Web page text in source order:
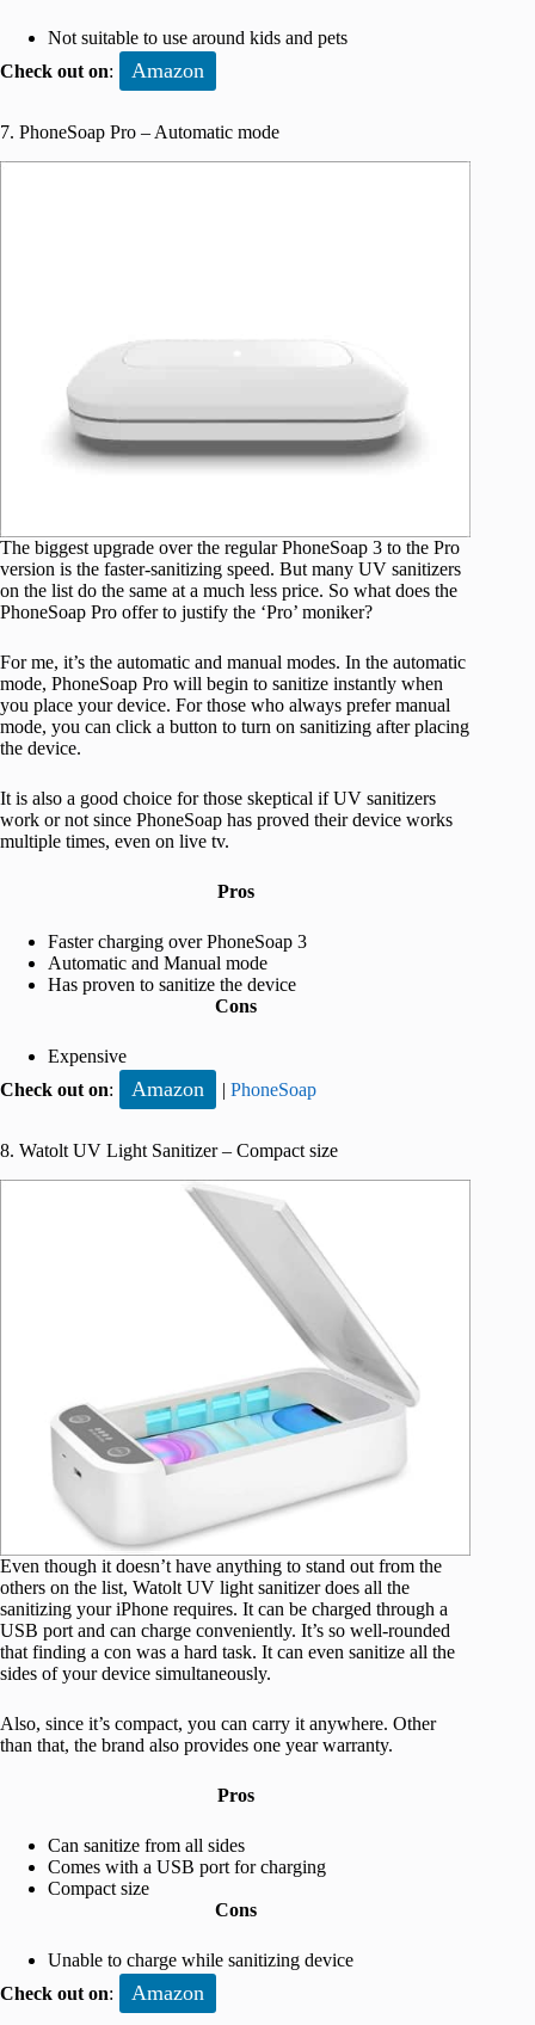
Not suitable to use around kids and pets
Check out on: Amazon
7. PhoneSoap Pro – Automatic mode
The biggest upgrade over the regular PhoneSoap 3 to the Pro
version is the faster-sanitizing speed. But many UV sanitizers
on the list do the same at a much less price. So what does the
PhoneSoap Pro offer to justify the ‘Pro’ moniker?
For me, it’s the automatic and manual modes. In the automatic
mode, PhoneSoap Pro will begin to sanitize instantly when
you place your device. For those who always prefer manual
mode, you can click a button to turn on sanitizing after placing
the device.
It is also a good choice for those skeptical if UV sanitizers
work or not since PhoneSoap has proved their device works
multiple times, even on live tv.
Pros
Faster charging over PhoneSoap 3
Automatic and Manual mode
Has proven to sanitize the device
Cons
Expensive
Check out on: Amazon | PhoneSoap
8. Watolt UV Light Sanitizer – Compact size
Even though it doesn’t have anything to stand out from the
others on the list, Watolt UV light sanitizer does all the
sanitizing your iPhone requires. It can be charged through a
USB port and can charge conveniently. It’s so well-rounded
that finding a con was a hard task. It can even sanitize all the
sides of your device simultaneously.
Also, since it’s compact, you can carry it anywhere. Other
than that, the brand also provides one year warranty.
Pros
Can sanitize from all sides
Comes with a USB port for charging
Compact size
Cons
Unable to charge while sanitizing device
Check out on: Amazon